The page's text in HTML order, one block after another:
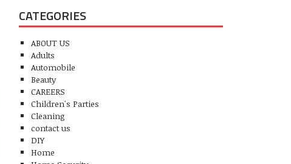
CATEGORIES
ABOUT US
Adults
Automobile
Beauty
CAREERS
Children's Parties
Cleaning
contact us
DIY
Home